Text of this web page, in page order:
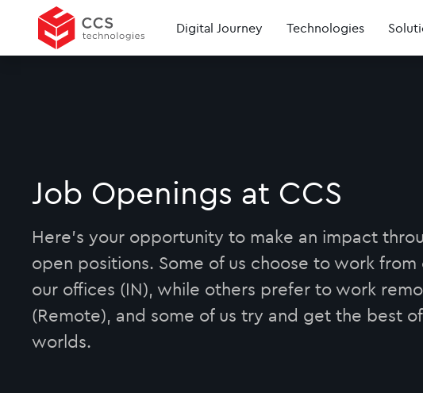
Digital Journey Technologies
Job Openings at CCS
Here's your opportunity to make an impact
open positions. Some of us choose to work from
our offices (IN), while others prefer to work
(Remote), and some of us try and get the best
worlds.